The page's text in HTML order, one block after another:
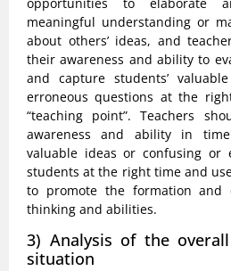
meaningful understanding or
about others’ ideas, and
their awareness and ability to
and capture students’
erroneous questions at the
“teaching point”. Teachers
awareness and ability in
valuable ideas or confusing or
students at the right time and
to promote the formation and
thinking and abilities.
3) Analysis of the
situation